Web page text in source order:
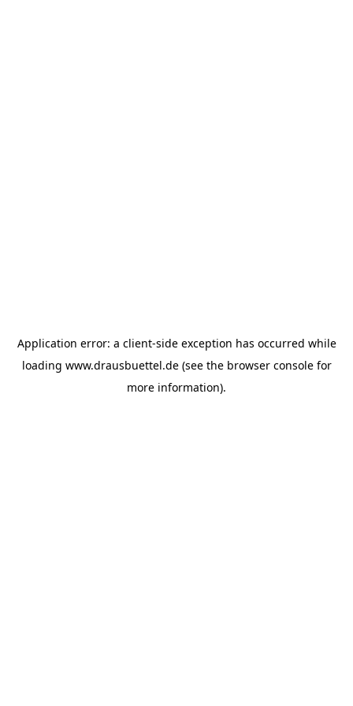
Application error: a client-side exception has occurred while
loading www.drausbuettel.de(see the browser consolefor
more information).